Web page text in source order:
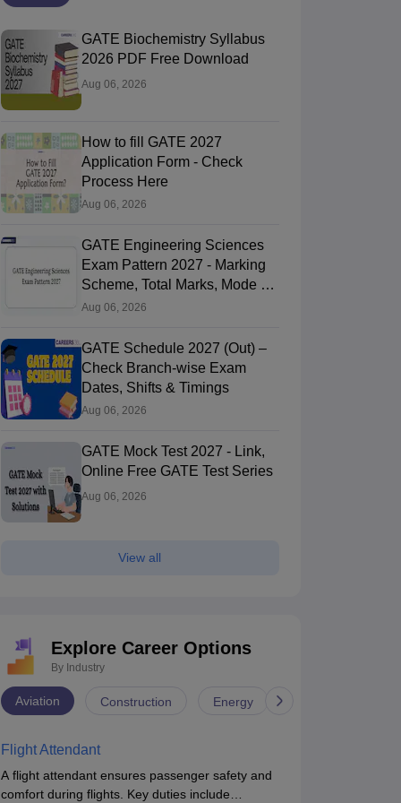
GATE Biochemistry Syllabus
2026 PDF Free Download
Aug 06, 2026
How to fill GATE 2027
Application Form - Check
Process Here
Aug 06, 2026
GATE Engineering Sciences
Exam Pattern 2027 - Marking
Scheme, Total Marks, Mode of
Exam
Aug 06, 2026
GATE Schedule 2027 (Out) –
Check Branch-wise Exam
Dates, Shifts & Timings
Aug 06, 2026
GATE Mock Test 2027 - Link,
Online Free GATE Test Series
Aug 06, 2026
View all
Explore Career Options
By Industry
Aviation Construction Energy
Flight Attendant
A flight attendant ensures passenger safety and
comfort during flights. Key duties include